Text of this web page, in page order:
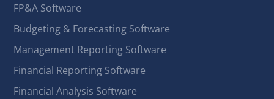
FP&A Software
Budgeting & Forecasting Software
Management Reporting Software
Financial Reporting Software
Financial Analysis Software